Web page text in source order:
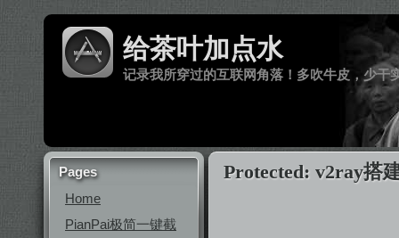
给茶叶加点水
记录我所穿过的互联网角落！多吹牛皮，少干
Pages
Home
PianPai极简一键截
Protected: v2ray搭